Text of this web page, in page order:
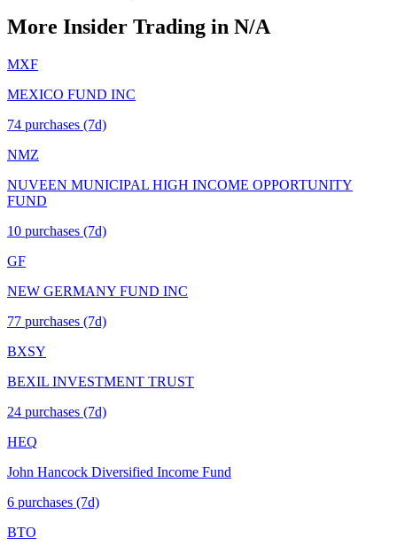
More Insider Trading in N/A
MXF
MEXICO FUND INC
74 purchases (7d)
NMZ
NUVEEN MUNICIPAL HIGH INCOME OPPORTUNITY
FUND
10 purchases (7d)
GF
NEW GERMANY FUND INC
77 purchases (7d)
BXSY
BEXIL INVESTMENT TRUST
24 purchases (7d)
HEQ
John Hancock Diversified Income Fund
6 purchases (7d)
BTO